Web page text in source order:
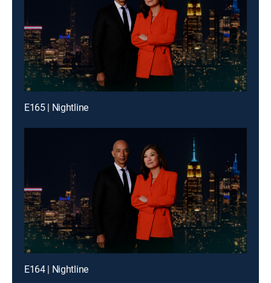
E165 | Nightline
E164 | Nightline